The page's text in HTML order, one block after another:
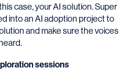
case, your AI solution. Super
into an AI adoption project to
and make sure the voices
sessions